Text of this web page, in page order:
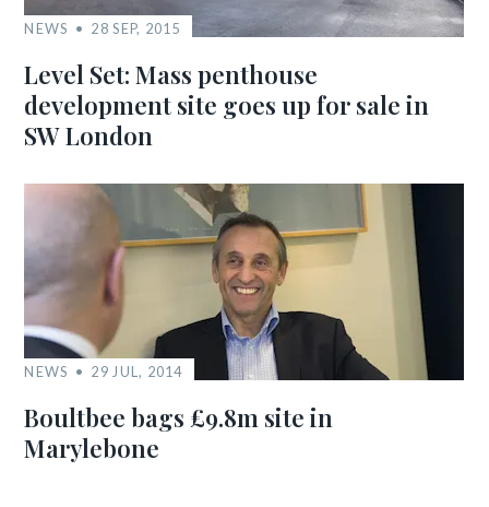
NEWS 28 SEP, 2015
Level Set: Mass penthouse
development site goes up for sale in
SW London
NEWS 29 JUL, 2014
Boultbee bags £9.8m site in
Marylebone